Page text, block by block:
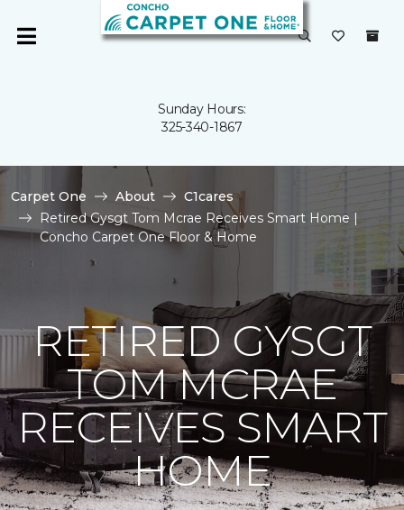
Sunday Hours:
325-340-1867
Carpet One About
C1cares
Retired Gysgt Tom Mcrae Receives Smart Home |
Concho Carpet One Floor & Home
RETIRED GYSGT
TOM MCRAE
RECEIVES SMART
HOME